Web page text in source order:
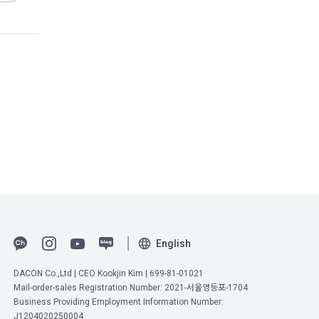
after
express a
the
with
user to
English
DACON Co.,Ltd | CEO Kookjin Kim | 699-81-01021
Mail-order-sales Registration Number: 2021-서울영등포-1704
Business Providing Employment Information Number:
J1204020250004